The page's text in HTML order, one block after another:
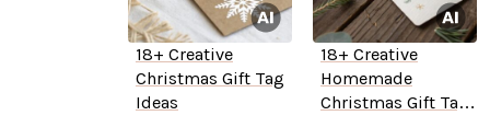
18+ Creative
Christmas Gift Tag
Ideas
18+ Creative
Homemade
Christmas Gift Tag